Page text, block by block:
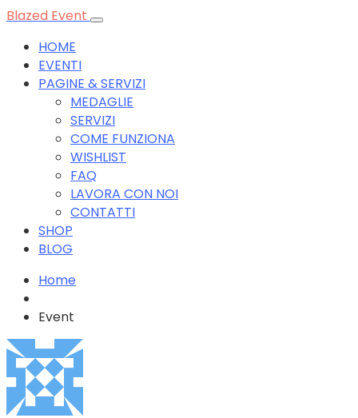
Blazed Event
HOME
EVENTI
PAGINE & SERVIZI
MEDAGLIE
SERVIZI
COME FUNZIONA
WISHLIST
FAQ
LAVORA CON NOI
CONTATTI
SHOP
BLOG
Home
Event